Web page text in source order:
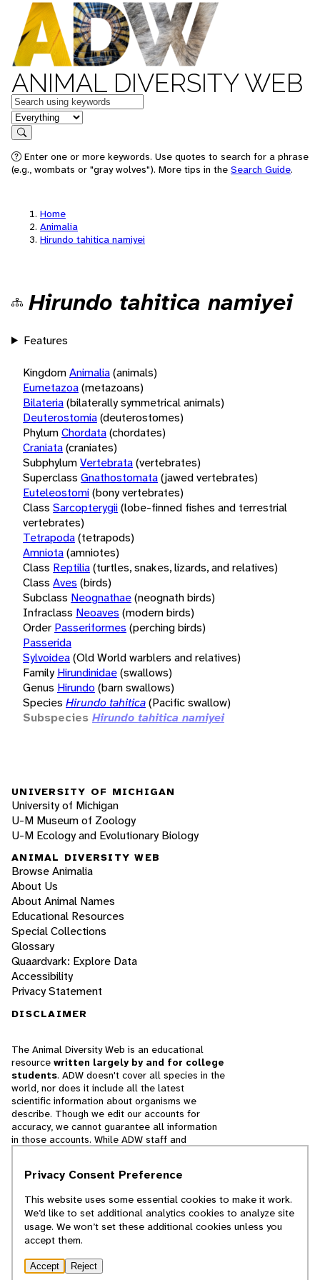
ANIMAL DIVERSITY WEB
Keywords
in feature
Search
Enter one or more keywords. Use quotes to search for a phrase
(e.g., wombats or "gray wolves"). More tips in the Search Guide.
Home
Animalia
Hirundo tahitica namiyei
Hirundo tahitica namiyei
Features
KingdomAnimalia(animals)
Eumetazoa(metazoans)
Bilateria(bilaterally symmetrical animals)
Deuterostomia(deuterostomes)
PhylumChordata(chordates)
Craniata(craniates)
SubphylumVertebrata(vertebrates)
Superclass Gnathostomata(jawed vertebrates)
Euteleostomi(bony vertebrates)
Class Sarcopterygii(lobe-finned fishes and terrestrial
vertebrates)
Tetrapoda(tetrapods)
Amniota(amniotes)
Class Reptilia(turtles, snakes, lizards, and relatives)
Class Aves (birds)
Subclass Neognathae(neognath birds)
Infraclass Neoaves (modern birds)
Order Passeriformes (perching birds)
Passerida
Sylvoidea(Old World warblers and relatives)
Family Hirundinidae(swallows)
Genus Hirundo (barn swallows)
Species Hirundo tahitica(Pacific swallow)
Subspecies Hirundo tahitica namiyei
UNIVERSITY OF MICHIGAN
University of Michigan
U-M Museum of Zoology
U-M Ecology and Evolutionary Biology
ANIMAL DIVERSITY WEB
Browse Animalia
About Us
About Animal Names
Educational Resources
Special Collections
Glossary
Quaardvark: Explore Data
Accessibility
Privacy Statement
DISCLAIMER
The Animal Diversity Web is an educational
resource written largely by and for college
students. ADW doesn't cover all species in the
world, nor does it include all the latest
scientific information about organisms we
describe. Though we edit our accounts for
accuracy, we cannot guarantee all information
in those accounts. While ADW staff and
cannot necessarily endorse the contents of
© 2025, Regents of the University of Michigan
Privacy Consent Preference
This website uses some essential cookies to make it work.
We’d like to set additional analytics cookies to analyze site
usage. We won’t set these additional cookies unless you
accept them.
Accept Reject